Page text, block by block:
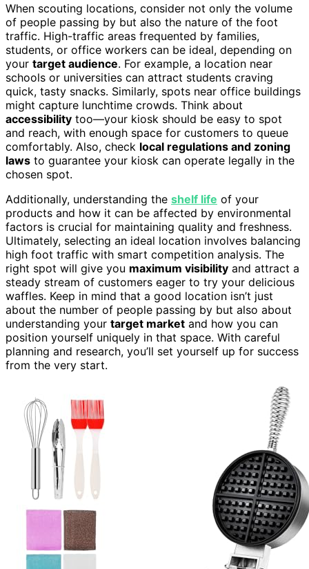
When scouting locations, consider not only the volume
of people passing by but also the nature of the foot
traffic. High-traffic areas frequented by families,
students, or office workers can be ideal, depending on
your target audience. For example, a location near
schools or universities can attract students craving
quick, tasty snacks. Similarly, spots near office buildings
might capture lunchtime crowds. Think about
accessibility too—your kiosk should be easy to spot
and reach, with enough space for customers to queue
comfortably. Also, check local regulations and zoning
laws to guarantee your kiosk can operate legally in the
chosen spot.
Additionally, understanding the shelf life of your
products and how it can be affected by environmental
factors is crucial for maintaining quality and freshness.
Ultimately, selecting an ideal location involves balancing
high foot traffic with smart competition analysis. The
right spot will give you maximum visibility and attract a
steady stream of customers eager to try your delicious
waffles. Keep in mind that a good location isn’t just
about the number of people passing by but also about
understanding your target market and how you can
position yourself uniquely in that space. With careful
planning and research, you’ll set yourself up for success
from the very start.